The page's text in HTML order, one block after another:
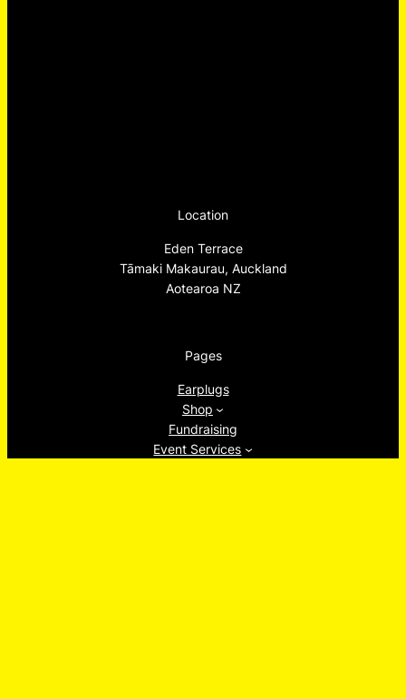
Location
Eden Terrace
Tāmaki Makaurau, Auckland
Aotearoa NZ
Pages
Earplugs
Shop
Fundraising
Event Services